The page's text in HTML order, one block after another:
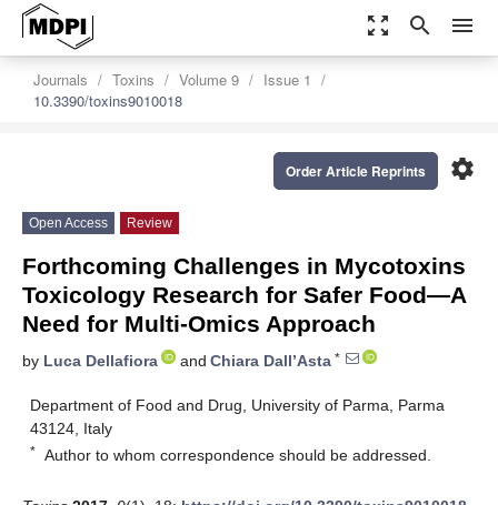
zoom_out_map search menu
Journals Toxins Volume 9
Issue 1
10.3390/toxins9010018
settings
Order Article Reprints
Open Access Review
Forthcoming Challenges in Mycotoxins
Toxicology Research for Safer Food—A
Need for Multi-Omics Approach
by Luca Dellafiora and Chiara Dall’Asta *
Department of Food and Drug, University of Parma, Parma
43124, Italy
* Author to whom correspondence should be addressed.